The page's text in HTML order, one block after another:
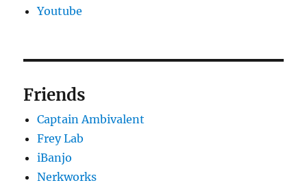
Youtube
Friends
Captain Ambivalent
Frey Lab
iBanjo
Nerkworks